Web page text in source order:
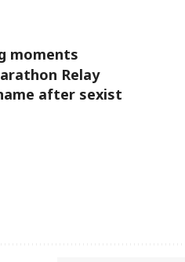
moments
Relay
after sexist